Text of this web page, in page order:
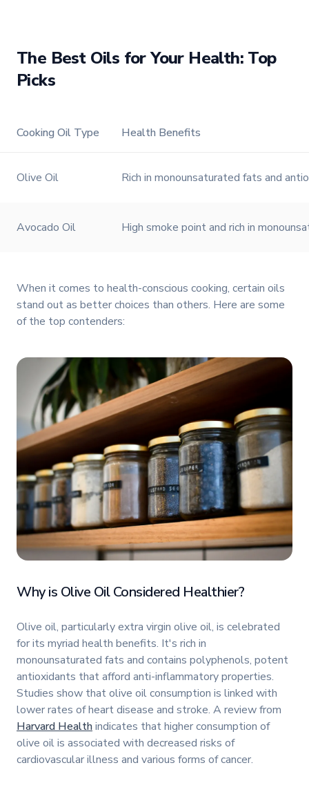
Watch on
The Best Oils for Your Health: Top
Picks
Cooking Oil Type Health Benefits
Olive Oil Rich in monounsaturated fats and
Avocado Oil High smoke point and rich in
When it comes to health-conscious cooking, certain oils
stand out as better choices than others. Here are some
of the top contenders:
Why is Olive Oil Considered Healthier?
Olive oil, particularly extra virgin olive oil, is celebrated
for its myriad health benefits. It's rich in
monounsaturated fats and contains polyphenols, potent
antioxidants that afford anti-inflammatory properties.
Studies show that olive oil consumption is linked with
lower rates of heart disease and stroke. A review from
Harvard Healthindicates that higher consumption of
olive oil is associated with decreased risks of
cardiovascular illness and various forms of cancer.